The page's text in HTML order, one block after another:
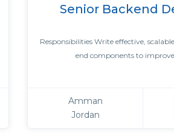
Senior Backend
Responsibilities Write effective,
end components to improve
Amman
Jordan